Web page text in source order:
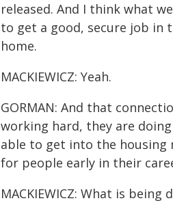
released. And I think what
to get a good, secure job in
home.
MACKIEWICZ: Yeah.
GORMAN: And that
working hard, they are
able to get into the housing
for people early in their
MACKIEWICZ: What is